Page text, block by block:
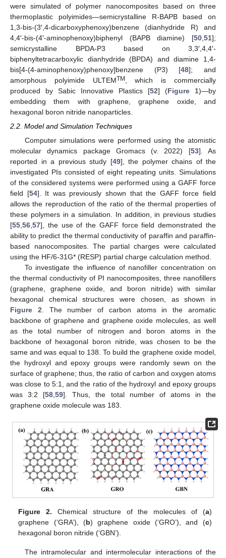
were simulated of polymer nanocomposites based on three
thermoplastic polyimides—semicrystalline R-BAPB based on
1,3-bis-(3′,4-dicarboxyphenoxy)benzene (dianhydride R) and
4,4′-bis-(4′-aminophenoxy)biphenyl (BAPB diamine) [50 51];
semicrystalline BPDA-P3 based on 3,3′,4,4′-
biphenyltetracarboxylic dianhydride (BPDA) and diamine 1,4-
bis[4-(4-aminophenoxy)phenoxy]benzene (P3) [48]; and
amorphous polyimide ULTEMTM
, which is commercially
produced by Sabic Innovative Plastics [52] (Figure 1)—by
embedding them with graphene, graphene oxide, and
hexagonal boron nitride nanoparticles.
2.2. Model and Simulation Techniques
Computer simulations were performed using the atomistic
molecular dynamics package Gromacs (v. 2022) [53]. As
reported in a previous study [49], the polymer chains of the
investigated PIs consisted of eight repeating units. Simulations
of the considered systems were performed using a GAFF force
field [54]. It was previously shown that the GAFF force field
allows the reproduction of the ratio of the thermal properties of
these polymers in a simulation. In addition, in previous studies
[55 56 57], the use of the GAFF force field demonstrated the
ability to predict the thermal conductivity of paraffin and paraffin-
based nanocomposites. The partial charges were calculated
using the HF/6-31G* (RESP) partial charge calculation method.
To investigate the influence of nanofiller concentration on
the thermal conductivity of PI nanocomposites, three nanofillers
(graphene, graphene oxide, and boron nitride) with similar
hexagonal chemical structures were chosen, as shown in
Figure 2 . The number of carbon atoms in the aromatic
backbone of graphene and graphene oxide molecules, as well
as the total number of nitrogen and boron atoms in the
backbone of hexagonal boron nitride, was chosen to be the
same and was equal to 138. To build the graphene oxide model,
the hydroxyl and epoxy groups were randomly sewn on the
surface of graphene; thus, the ratio of carbon and oxygen atoms
was close to 5:1, and the ratio of the hydroxyl and epoxy groups
was 3:2 [58 ,59]. Thus, the total number of atoms in the
graphene oxide molecule was 183.
Figure 2. Chemical structure of the molecules of (a)
graphene (‘GRA’), (b) graphene oxide (‘GRO’), and (c)
hexagonal boron nitride (‘GBN’).
The intramolecular and intermolecular interactions of the